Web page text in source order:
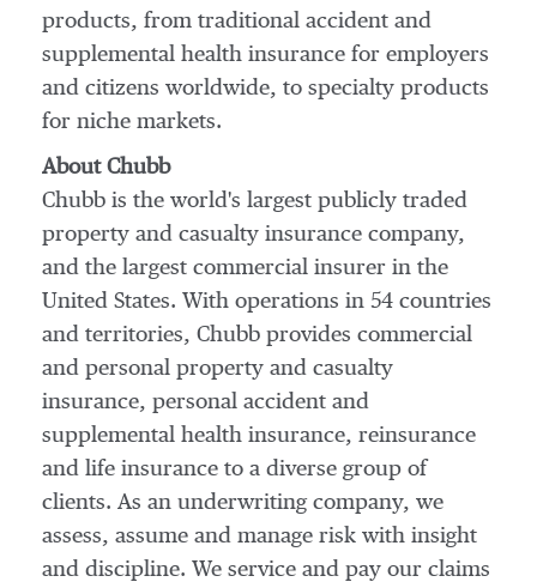
products, from traditional accident and
supplemental health insurance for employers
and citizens worldwide, to specialty products
for niche markets.
About Chubb
Chubb is the world's largest publicly traded
property and casualty insurance company,
and the largest commercial insurer in the
United States. With operations in 54 countries
and territories, Chubb provides commercial
and personal property and casualty
insurance, personal accident and
supplemental health insurance, reinsurance
and life insurance to a diverse group of
clients. As an underwriting company, we
assess, assume and manage risk with insight
and discipline. We service and pay our claims